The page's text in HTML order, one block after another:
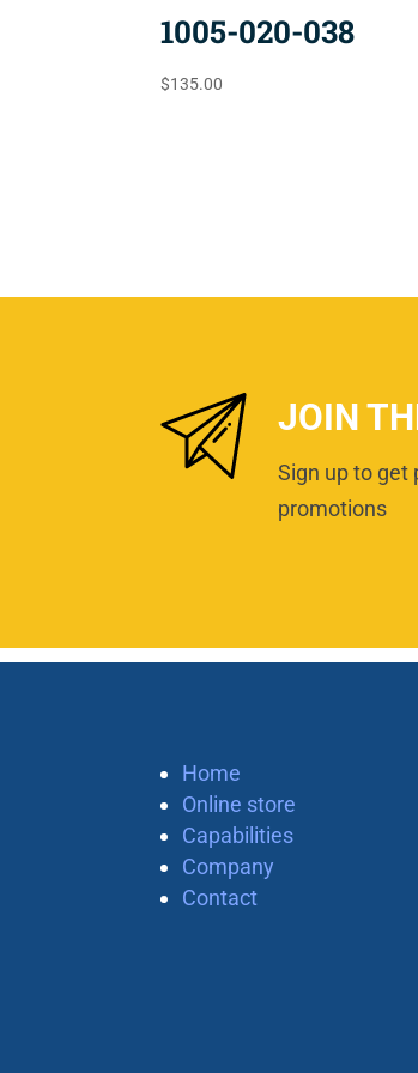
1005-020-038
$135.00
JOIN
Sign up to get
promotions
Home
Online store
Capabilities
Company
Contact